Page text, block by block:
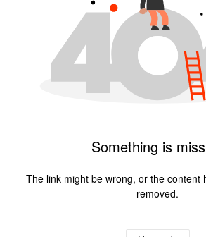
Something is
The link might be wrong, or the content
removed.